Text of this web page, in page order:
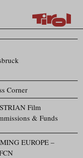
Corner
Film
& Funds
EUROPE –